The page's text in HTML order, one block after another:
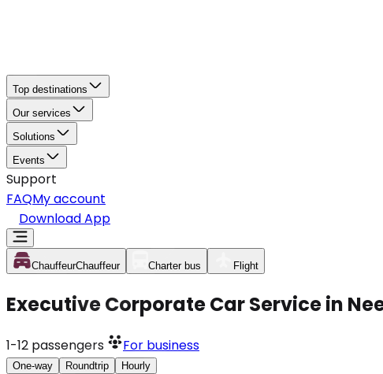
Top destinations
Our services
Solutions
Events
Support
FAQMy account
Download App
ChauffeurChauffeur Charter bus Flight
Executive Corporate Car Service in
1-12 passengers For business
One-way Roundtrip Hourly